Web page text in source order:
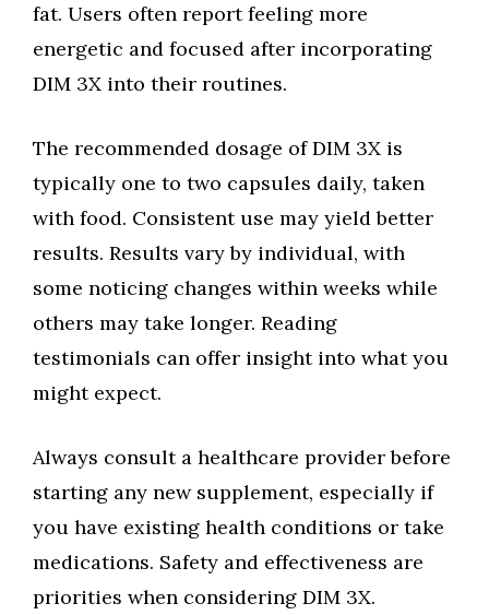
fat. Users often report feeling more
energetic and focused after incorporating
DIM 3X into their routines.
The recommended dosage of DIM 3X is
typically one to two capsules daily, taken
with food. Consistent use may yield better
results. Results vary by individual, with
some noticing changes within weeks while
others may take longer. Reading
testimonials can offer insight into what you
might expect.
Always consult a healthcare provider before
starting any new supplement, especially if
you have existing health conditions or take
medications. Safety and effectiveness are
priorities when considering DIM 3X.